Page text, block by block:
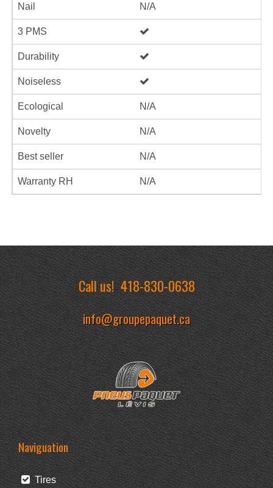
Nail N/A
3 PMS
Durability
Noiseless
Ecological N/A
Novelty N/A
Best seller N/A
Warranty RH N/A
Call us!418-830-0638
info@groupepaquet.ca
Naviguation
Tires